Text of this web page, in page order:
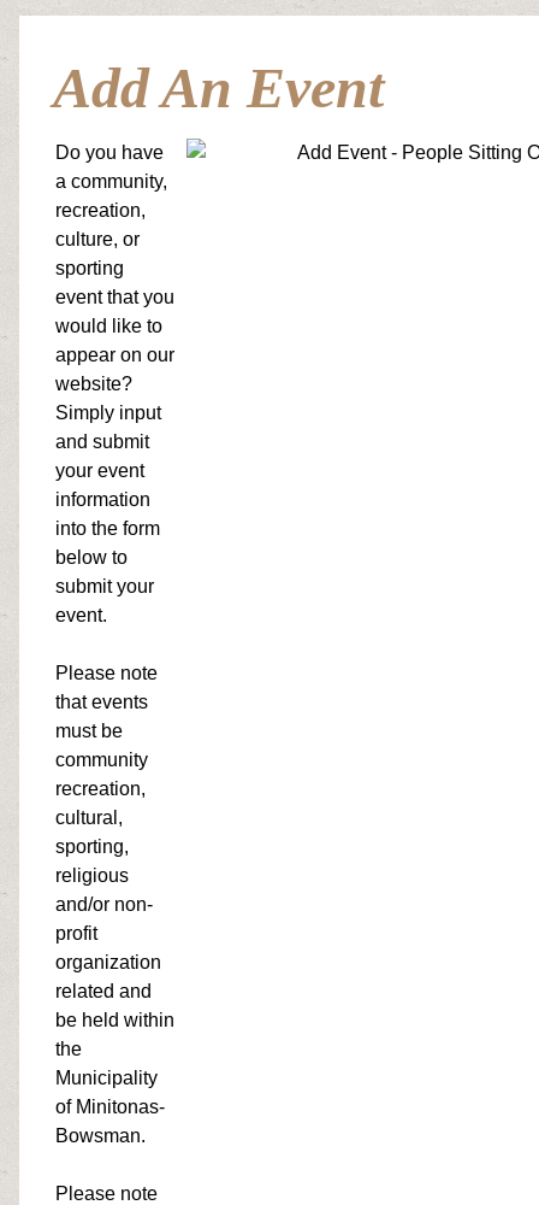
Add An Event
Do you have
a community,
recreation,
culture, or
sporting
event that you
would like to
appear on our
website?
Simply input
and submit
your event
information
into the form
below to
submit your
event.
Please note
that events
must be
community
recreation,
cultural,
sporting,
religious
and/or non-
profit
organization
related and
be held within
the
Municipality
of Minitonas-
Bowsman.
Please note